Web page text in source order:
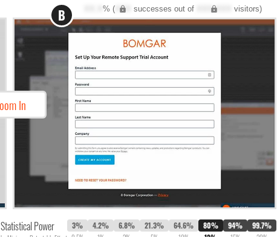
% (XXX successes out of XXX,XXX visitors)
In
B
Statistical Power 3% 4.2% 6.8% 21.3% 64.6% 80% 94% 99.7%